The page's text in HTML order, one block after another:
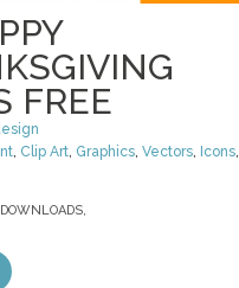
FREE
, Clip Art, Graphics,Vectors, Icons,
DOWNLOADS,